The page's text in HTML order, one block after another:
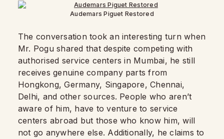
Audemars Piguet Restored
The conversation took an interesting turn when
Mr. Pogu shared that despite competing with
authorised service centers in Mumbai, he still
receives genuine company parts from
Hongkong, Germany, Singapore, Chennai,
Delhi, and other sources. People who aren’t
aware of him, have to venture to service
centers abroad but those who know him, will
not go anywhere else. Additionally, he claims to